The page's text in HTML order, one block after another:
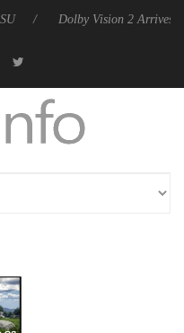
Dolby Vision 2 Arrives, Bringing